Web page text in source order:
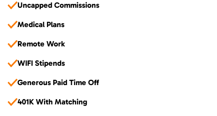
Uncapped Commissions
Medical Plans
Remote Work
WIFI Stipends
Generous Paid Time Off
401K With Matching